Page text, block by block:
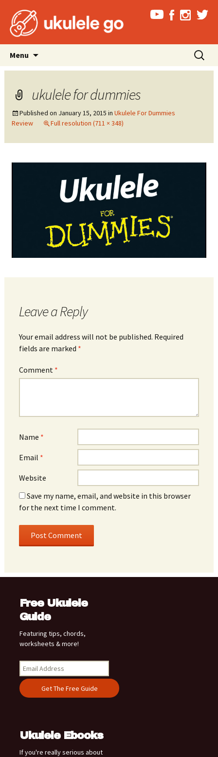
Menu
content
Search
for:
ukulele for dummies
Published on January 15, 2015 in Ukulele For Dummies
Review
Full resolution (711 × 348)
Leave a Reply
Your email address will not be published. Required
fields are marked *
Comment *
Name *
Email *
Website
Save my name, email, and website in this browser
for the next time I comment.
Free Ukulele
Guide
Featuring tips, chords,
worksheets & more!
Ukulele Ebooks
If you're really serious about